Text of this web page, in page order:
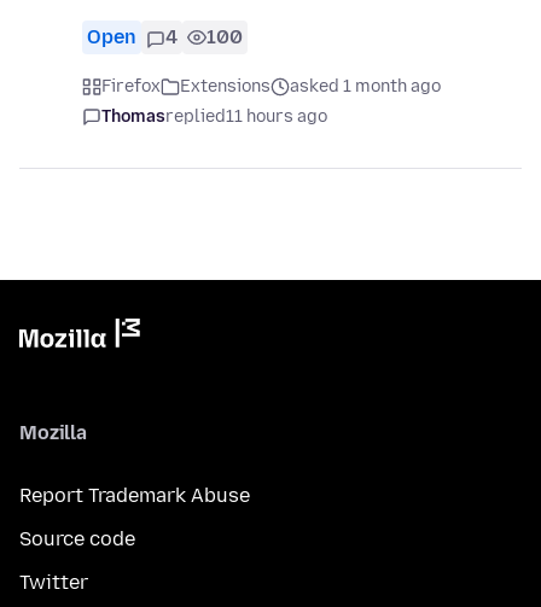
Open 4 100
Firefox Extensions
asked 1 month ago
Thomasreplied11 hours ago
Mozilla
Report Trademark Abuse
Source code
Twitter